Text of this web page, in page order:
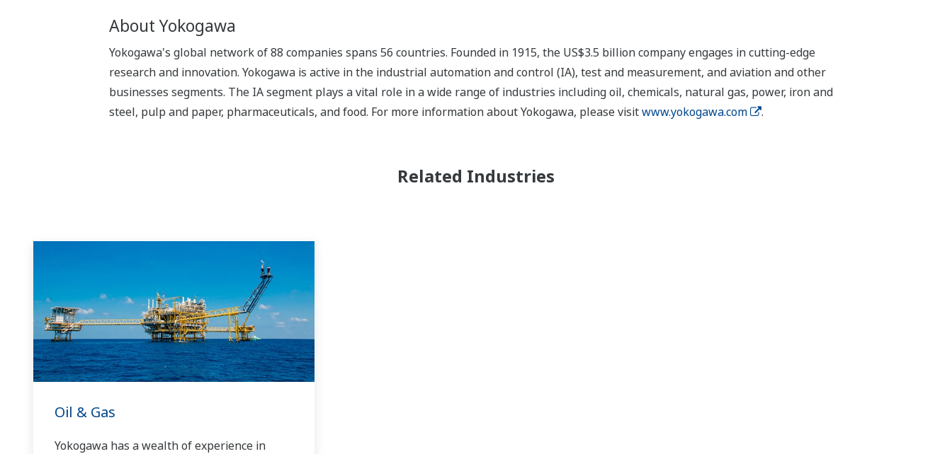
About Yokogawa
Yokogawa's global network of 88 companies spans 56 countries. Founded in 1915, the US$3.5 billion company engages in cutting-edge
research and innovation. Yokogawa is active in the industrial automation and control (IA), test and measurement, and aviation and other
businesses segments. The IA segment plays a vital role in a wide range of industries including oil, chemicals, natural gas, power, iron and
steel, pulp and paper, pharmaceuticals, and food. For more information about Yokogawa, please visitwww.yokogawa.com .
Related Industries
Oil & Gas
Yokogawa has a wealth of experience in